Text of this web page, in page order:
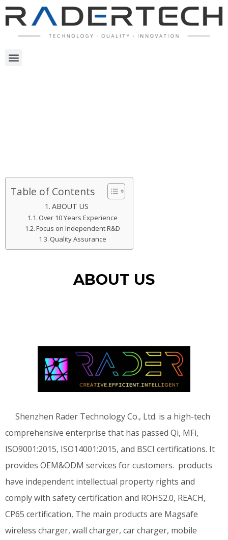
Table of Contents
ABOUT US
Over 10 Years Experience
Focus on Independent R&D
Quality Assurance
ABOUT US
Shenzhen Rader Technology Co., Ltd. is a high-tech
comprehensive enterprise that has passed Qi, MFi,
ISO9001:2015, ISO14001:2015, and BSCI certifications. It
provides OEM&ODM services for customers. products
have independent intellectual property rights and
comply with safety certification and ROHS2.0, REACH,
CP65 certification, The main products are Magsafe
wireless charger, wall charger, car charger, mobile